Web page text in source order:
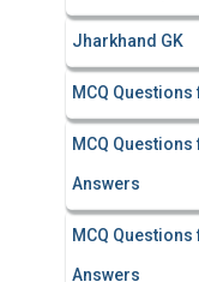
Jharkhand GK
MCQ
MCQ
Answers
MCQ
Answers